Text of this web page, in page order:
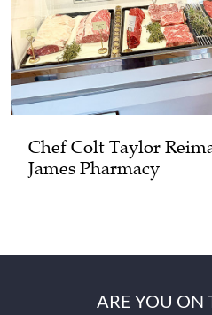
Chef Colt Taylor
James Pharmacy
ARE YOU ON